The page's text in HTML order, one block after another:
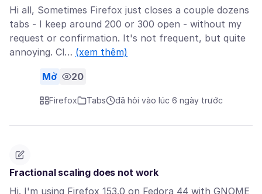
Hi all, Sometimes Firefox just closes a couple dozens
tabs - I keep around 200 or 300 open - without my
request or confirmation. It's not frequent, but quite
annoying. Cl… (xem thêm)
Mở 20
Firefox Tabs đã hỏi vào lúc 6 ngày trước
Fractional scaling does not work
Hi. I'm using Firefox 153.0 on Fedora 44 with GNOME